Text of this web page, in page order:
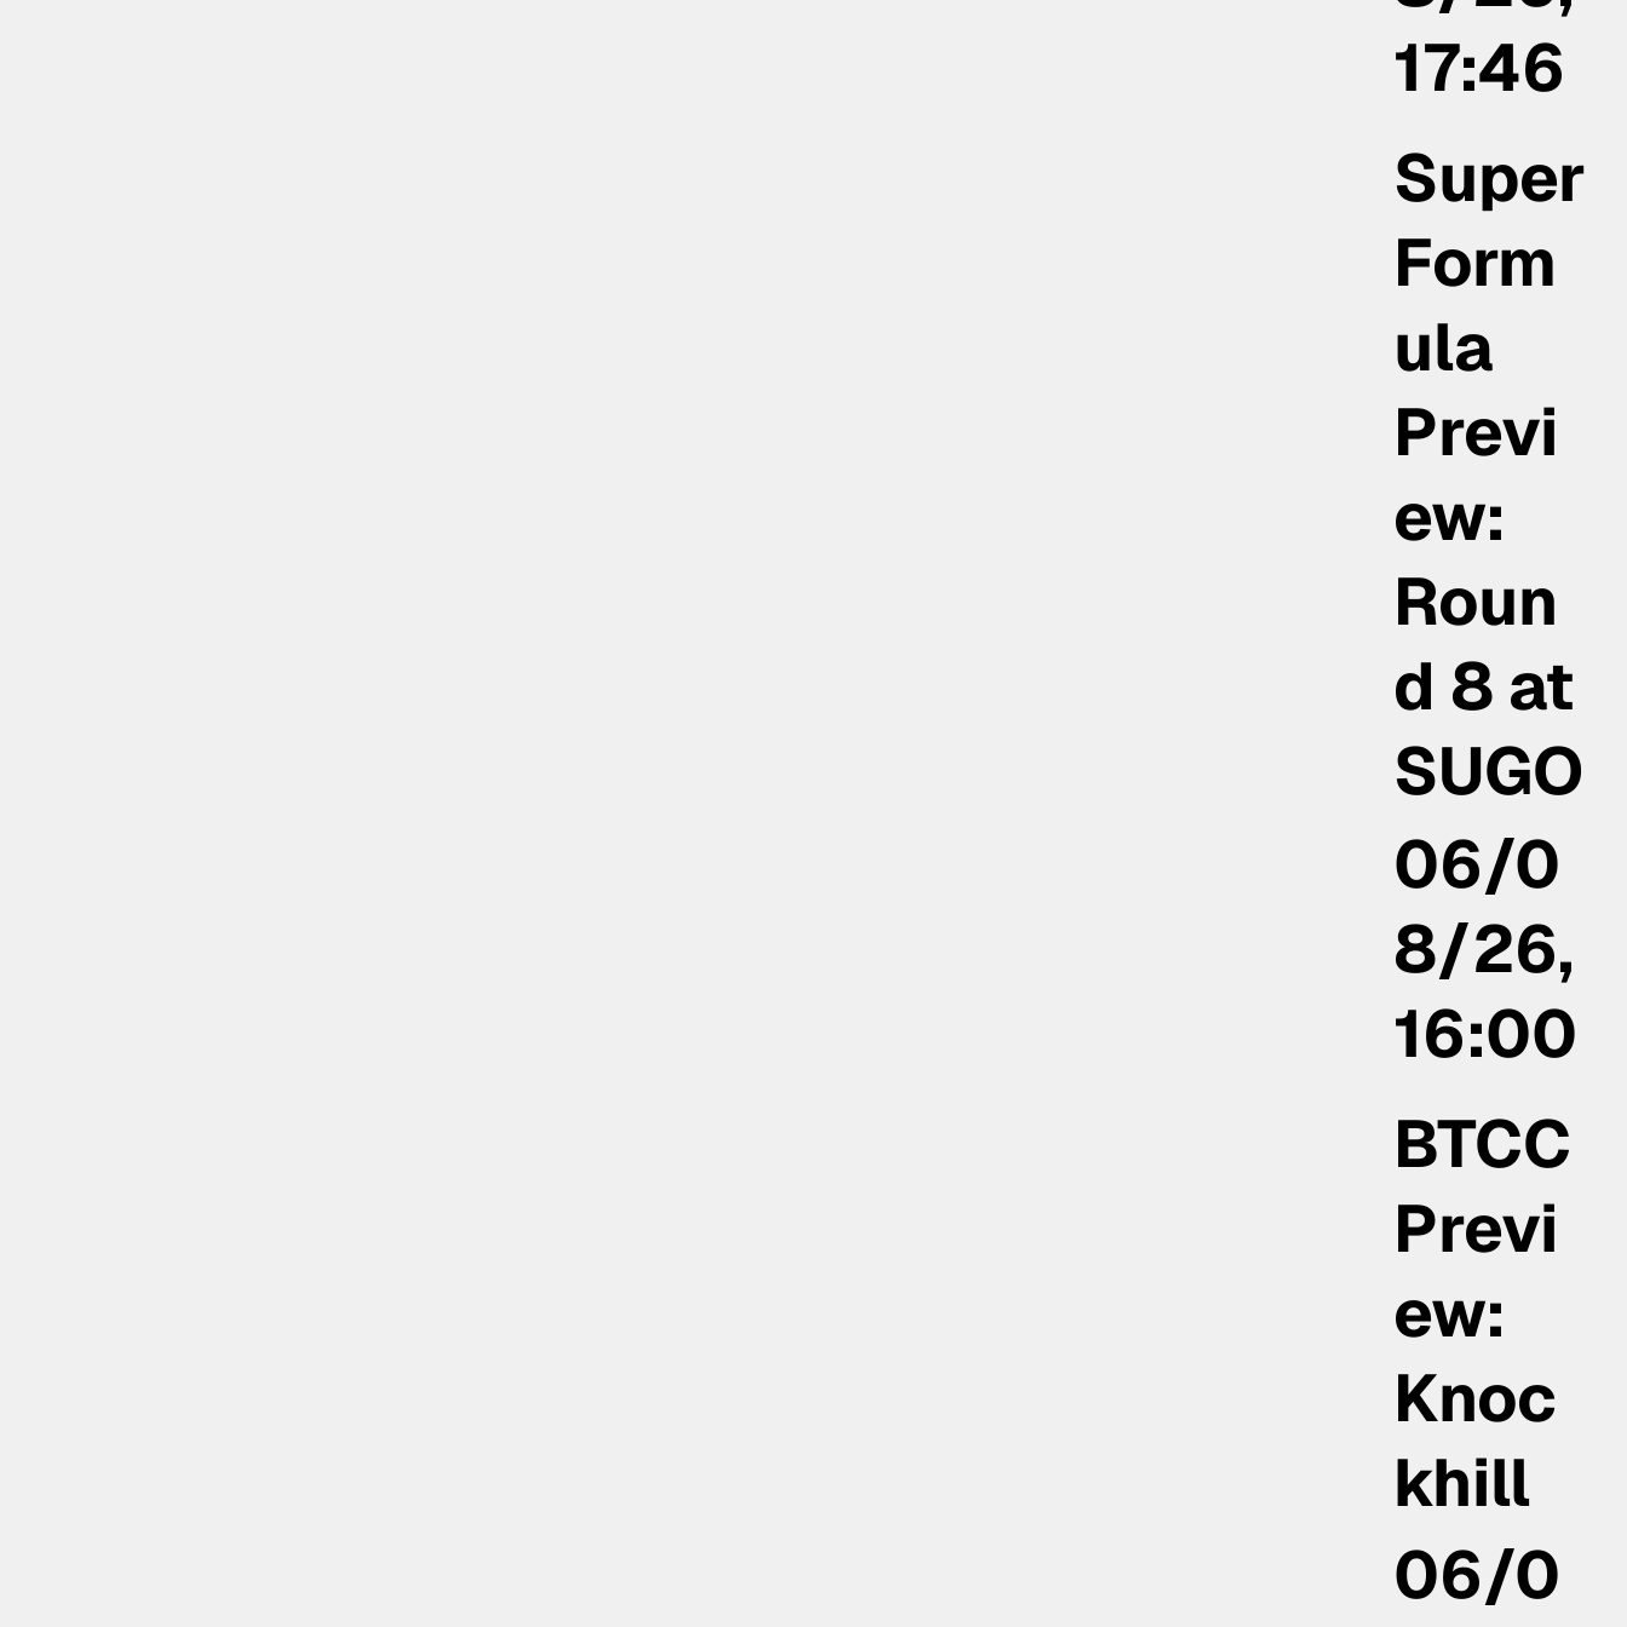
17:46
Super
Form
ula
Previ
ew:
Roun
d 8 at
SUGO
06/0
8/26,
16:00
BTCC
Previ
ew:
Knoc
khill
06/0